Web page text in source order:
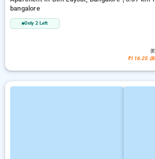
bangalore
Only 2 Left
₹116.25